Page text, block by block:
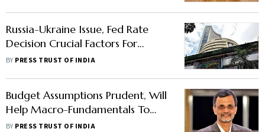
Russia-Ukraine Issue, Fed Rate
Decision Crucial Factors For
Markets: Analysts
BY PRESS TRUST OF INDIA
Budget Assumptions Prudent, Will
Help Macro-Fundamentals To
Hold-Up Amid Russia-Ukraine
BY PRESS TRUST OF INDIA